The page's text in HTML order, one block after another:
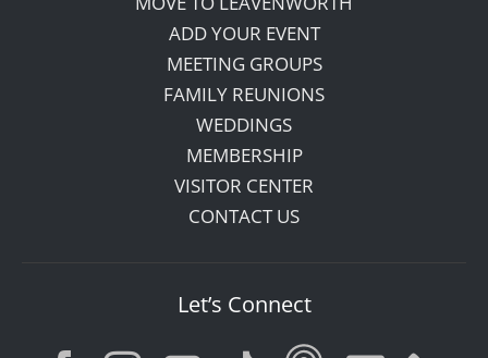
ADD YOUR EVENT
MEETING GROUPS
FAMILY REUNIONS
WEDDINGS
MEMBERSHIP
VISITOR CENTER
CONTACT US
Let’s Connect